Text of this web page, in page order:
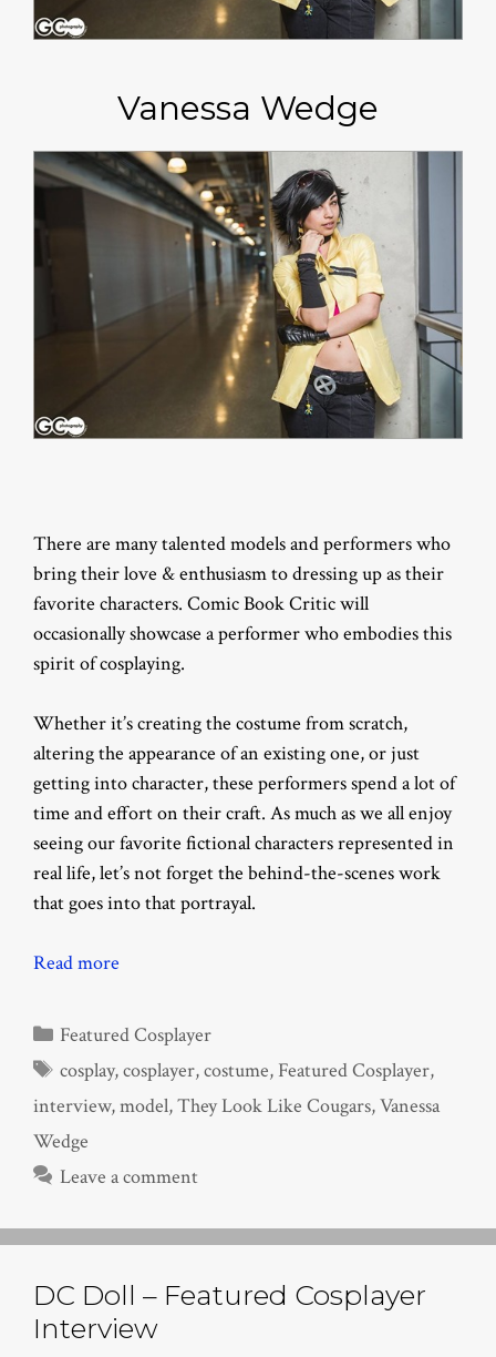
Vanessa Wedge
There are many talented models and performers who
bring their love & enthusiasm to dressing up as their
favorite characters. Comic Book Critic will
occasionally showcase a performer who embodies this
spirit of cosplaying.
Whether it’s creating the costume from scratch,
altering the appearance of an existing one, or just
getting into character, these performers spend a lot of
time and effort on their craft. As much as we all enjoy
seeing our favorite fictional characters represented in
real life, let’s not forget the behind-the-scenes work
that goes into that portrayal.
Read more
Categories
Featured Cosplayer
Tags
cosplay,cosplayer,costume, Featured Cosplayer,
interview,model,They Look Like Cougars,Vanessa
Wedge
Leave a comment
DC Doll – Featured Cosplayer
Interview